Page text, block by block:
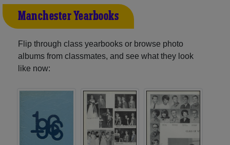
Manchester Yearbooks
Flip through class yearbooks or browse photo
albums from classmates, and see what they look
like now: